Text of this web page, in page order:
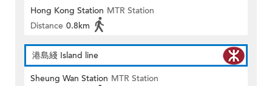
Hong Kong Station MTR Station
Distance 0.8km
港島綫 Island line
Sheung Wan Station MTR Station